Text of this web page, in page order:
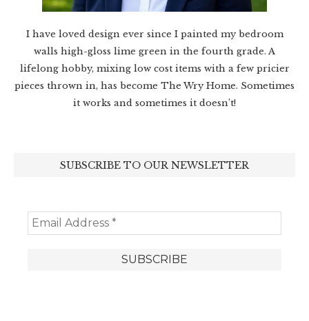
I have loved design ever since I painted my bedroom
walls high-gloss lime green in the fourth grade. A
lifelong hobby, mixing low cost items with a few pricier
pieces thrown in, has become The Wry Home. Sometimes
it works and sometimes it doesn’t!
SUBSCRIBE TO OUR NEWSLETTER